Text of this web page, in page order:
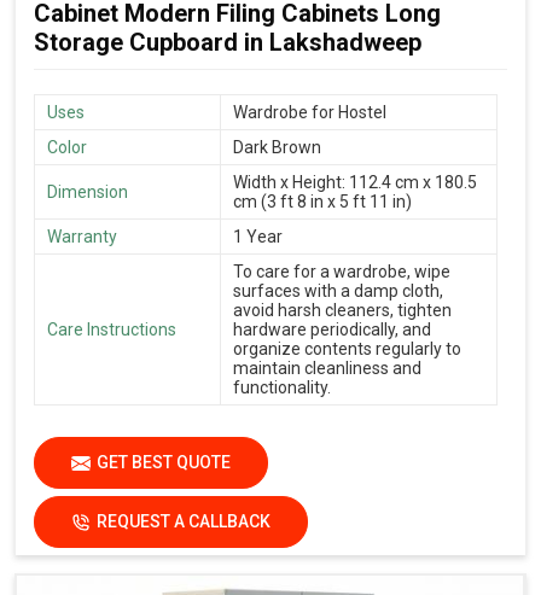
Cabinet Modern Filing Cabinets Long
Storage Cupboard in Lakshadweep
Uses
Wardrobe for Hostel
Color
Dark Brown
Dimension
Width x Height: 112.4 cm x 180.5
cm (3 ft 8 in x 5 ft 11 in)
Warranty
1 Year
Care Instructions
To care for a wardrobe, wipe
surfaces with a damp cloth,
avoid harsh cleaners, tighten
hardware periodically, and
organize contents regularly to
maintain cleanliness and
functionality.
GET BEST QUOTE
REQUEST A CALLBACK